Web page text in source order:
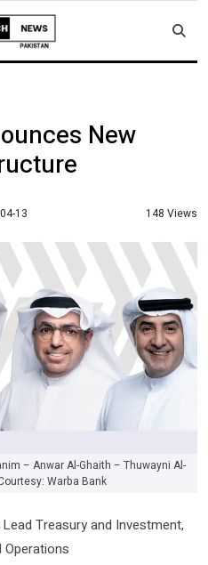
New
13 148 Views
– Anwar Al-Ghaith – Thuwayni Al-
Warba Bank
Treasury and Investment,